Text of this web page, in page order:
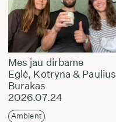
Mes jau dirbame
Eglė, Kotryna & Paulius
Burakas
2026.07.24
Ambient